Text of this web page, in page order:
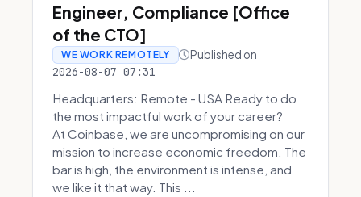
Engineer, Compliance [Office
of the CTO]
WE WORK REMOTELY Published on
2026-08-07 07:31
Headquarters: Remote - USA Ready to do
the most impactful work of your career?
At Coinbase, we are uncompromising on our
mission to increase economic freedom. The
bar is high, the environment is intense, and
we like it that way. This ...